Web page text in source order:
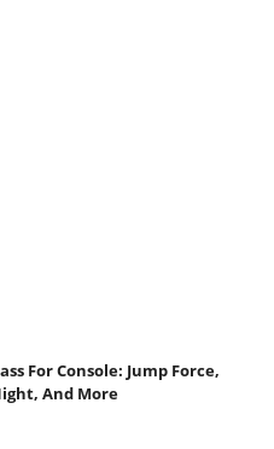
For Console: Jump Force,
And More